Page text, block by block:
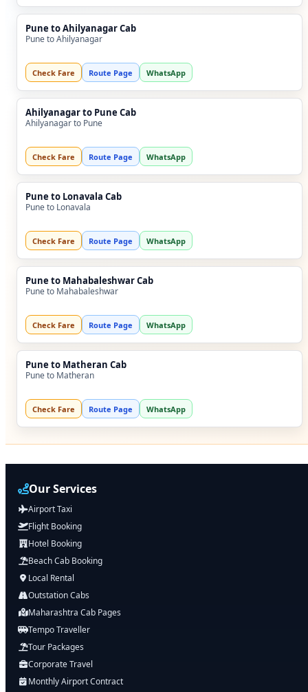
Pune to Ahilyanagar Cab
Pune to Ahilyanagar
Check Fare Route Page WhatsApp
Ahilyanagar to Pune Cab
Ahilyanagar to Pune
Check Fare Route Page WhatsApp
Pune to Lonavala Cab
Pune to Lonavala
Check Fare Route Page WhatsApp
Pune to Mahabaleshwar Cab
Pune to Mahabaleshwar
Check Fare Route Page WhatsApp
Pune to Matheran Cab
Pune to Matheran
Check Fare Route Page WhatsApp
Our Services
Airport Taxi
Flight Booking
Hotel Booking
Beach Cab Booking
Local Rental
Outstation Cabs
Maharashtra Cab Pages
Tempo Traveller
Tour Packages
Corporate Travel
Monthly Airport Contract